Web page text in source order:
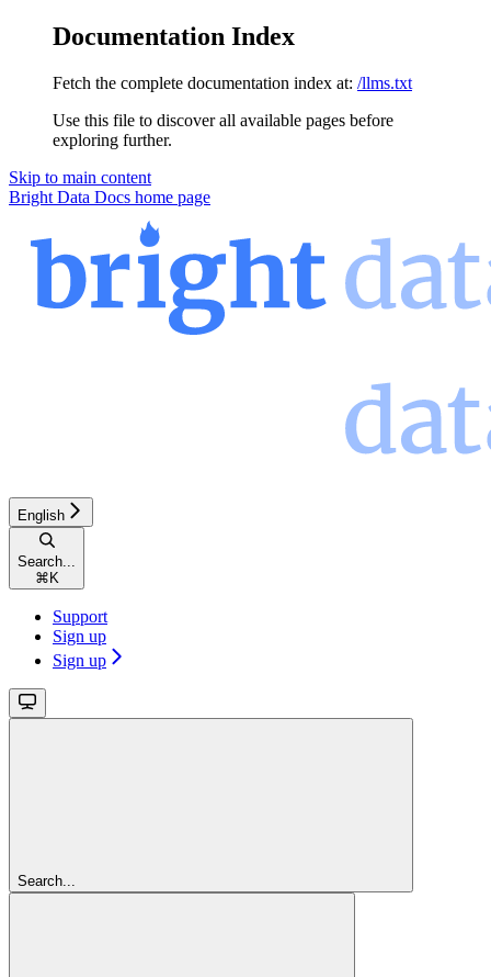
Documentation Index
Fetch the complete documentation index at: /llms.txt
Use this file to discover all available pages before
exploring further.
Skip to main content
Bright Data Docs home page
English
Search...
⌘ K
Support
Sign up
Sign up
Search...